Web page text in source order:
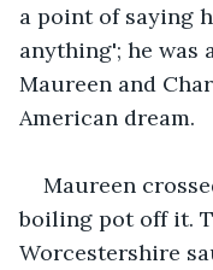
a point of saying
anything'; he was
Maureen and
American dream.
Maureen
boiling pot off it.
Worcestershire